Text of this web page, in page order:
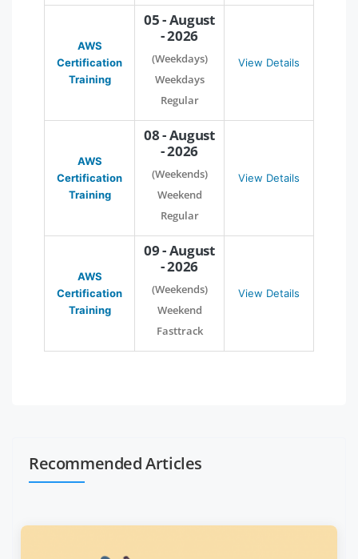
AWS
Certification
Training
05 - August
- 2026
(Weekdays)
Weekdays
Regular
View Details
AWS
Certification
Training
08 - August
- 2026
(Weekends)
Weekend
Regular
View Details
AWS
Certification
Training
09 - August
- 2026
(Weekends)
Weekend
Fasttrack
View Details
Recommended Articles